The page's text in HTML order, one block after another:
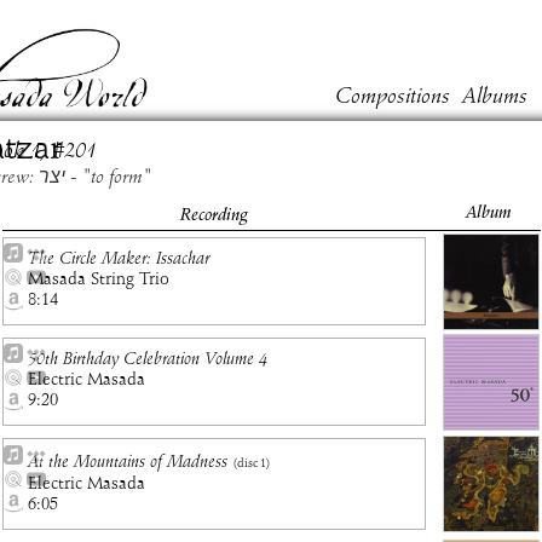
Compositions Albums
1, #201
Hebrew: יצר - "to form"
Recording Album
The Circle Maker: Issachar
Masada String Trio
8:14
50th Birthday Celebration Volume 4
Electric Masada
9:20
At the Mountains of Madness (disc 1)
Electric Masada
6:05